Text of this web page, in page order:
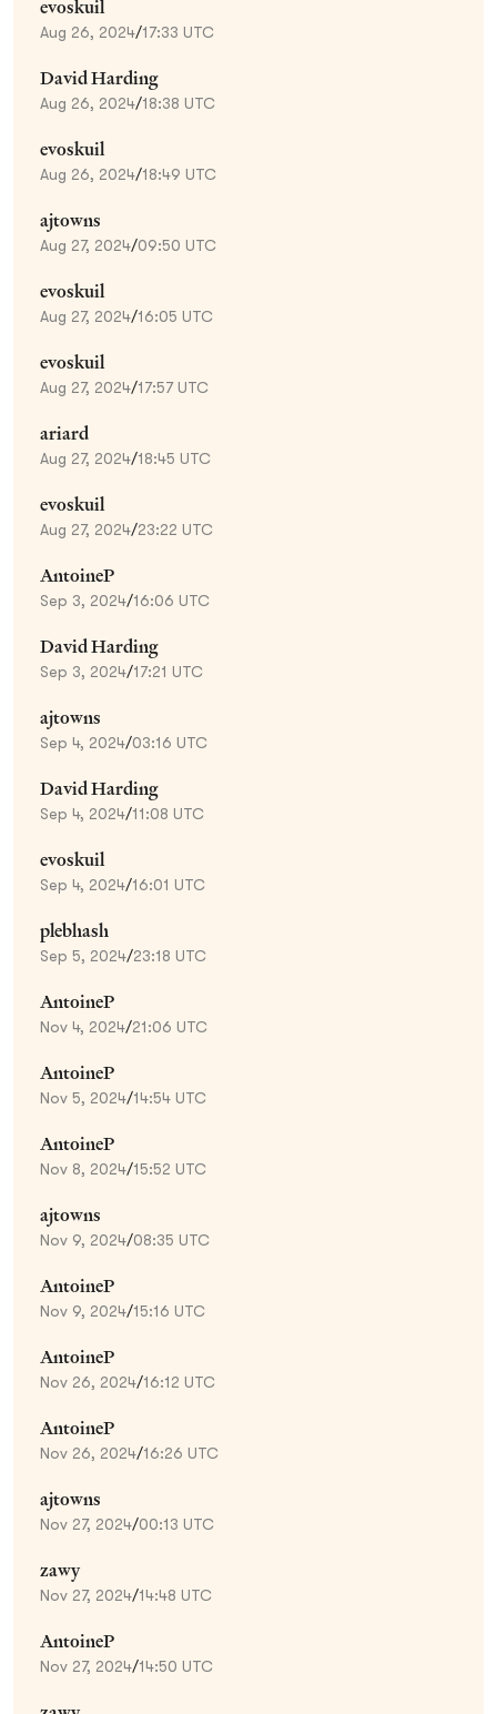
evoskuil
Aug 26, 2024/17:33 UTC
David Harding
Aug 26, 2024/18:38 UTC
evoskuil
Aug 26, 2024/18:49 UTC
ajtowns
Aug 27, 2024/09:50 UTC
evoskuil
Aug 27, 2024/16:05 UTC
evoskuil
Aug 27, 2024/17:57 UTC
ariard
Aug 27, 2024/18:45 UTC
evoskuil
Aug 27, 2024/23:22 UTC
AntoineP
Sep 3, 2024/16:06 UTC
David Harding
Sep 3, 2024/17:21 UTC
ajtowns
Sep 4, 2024/03:16 UTC
David Harding
Sep 4, 2024/11:08 UTC
evoskuil
Sep 4, 2024/16:01 UTC
plebhash
Sep 5, 2024/23:18 UTC
AntoineP
Nov 4, 2024/21:06 UTC
AntoineP
Nov 5, 2024/14:54 UTC
AntoineP
Nov 8, 2024/15:52 UTC
ajtowns
Nov 9, 2024/08:35 UTC
AntoineP
Nov 9, 2024/15:16 UTC
AntoineP
Nov 26, 2024/16:12 UTC
AntoineP
Nov 26, 2024/16:26 UTC
ajtowns
Nov 27, 2024/00:13 UTC
zawy
Nov 27, 2024/14:48 UTC
AntoineP
Nov 27, 2024/14:50 UTC